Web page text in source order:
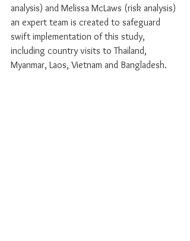
analysis) and Melissa McLaws (risk analysis)
an expert team is created to safeguard
swift implementation of this study,
including country visits to Thailand,
Myanmar, Laos, Vietnam and Bangladesh.